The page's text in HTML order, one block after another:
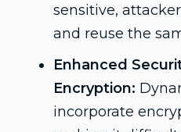
sensitive,
and reuse the
Enhanced
Encryption:
incorporate